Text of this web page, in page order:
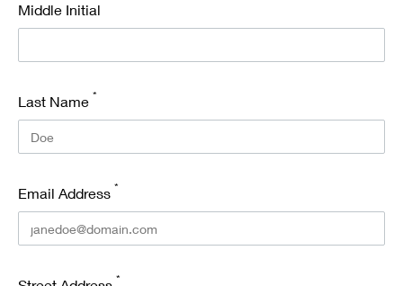
Middle Initial
Last Name *
Email Address *
*